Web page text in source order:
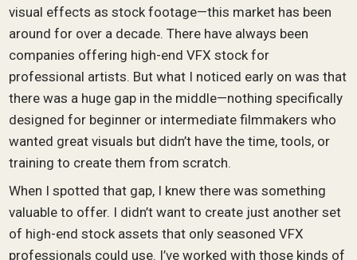
visual effects as stock footage—this market has been
around for over a decade. There have always been
companies offering high-end VFX stock for
professional artists. But what I noticed early on was that
there was a huge gap in the middle—nothing specifically
designed for beginner or intermediate filmmakers who
wanted great visuals but didn’t have the time, tools, or
training to create them from scratch.
When I spotted that gap, I knew there was something
valuable to offer. I didn’t want to create just another set
of high-end stock assets that only seasoned VFX
professionals could use. I’ve worked with those kinds of